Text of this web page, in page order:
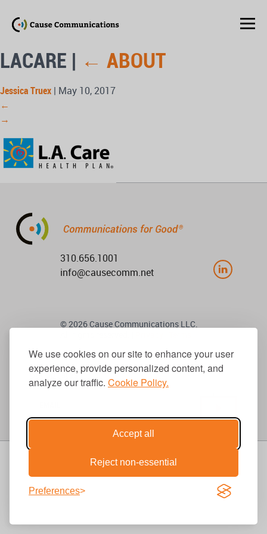
We use cookies on our site to enhance your user
experience, provide personalized content, and
analyze our traffic. Cookie Policy.
Accept all
Reject non-essential
Preferences
LACARE | ← ABOUT
Jessica Truex | May 10, 2017
←
→
310.656.1001
info@causecomm.net
© 2026 Cause Communications LLC.
Get Updates